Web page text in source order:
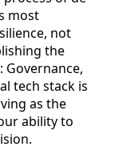
most
not
the
tech stack is
as the
ability to